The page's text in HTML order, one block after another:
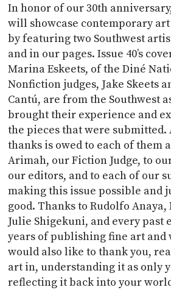
In honor of our 30th
will showcase contemporary
by featuring two Southwest
and in our pages. Issue 40’s
Marina Eskeets, of the Diné
Nonfiction judges, Jake Skeets
Cantú, are from the Southwest
brought their experience and
the pieces that were submitted.
thanks is owed to each of them
Arimah, our Fiction Judge, to
our editors, and to each of our
making this issue possible and
good. Thanks to Rudolfo Anaya,
Julie Shigekuni, and every past
years of publishing fine art
would also like to thank you,
art in, understanding it as only
reflecting it back into your